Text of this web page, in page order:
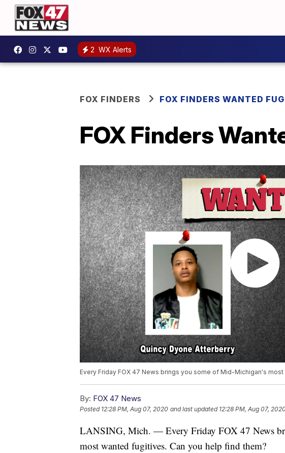
2 WX Alerts
FOX FINDERS FOX FINDERS WANTED
FOX Finders
Every Friday FOX 47 News brings you some of Mid-Michigan's
By: FOX 47 News
Posted 12:28 PM, Aug 07, 2020 and last updated 12:28 PM, Aug 07, 2020
LANSING, Mich. — Every Friday FOX 47 News
most wanted fugitives. Can you help find them?